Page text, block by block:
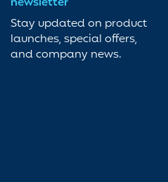
Stay updated on product
launches, special offers,
and company news.